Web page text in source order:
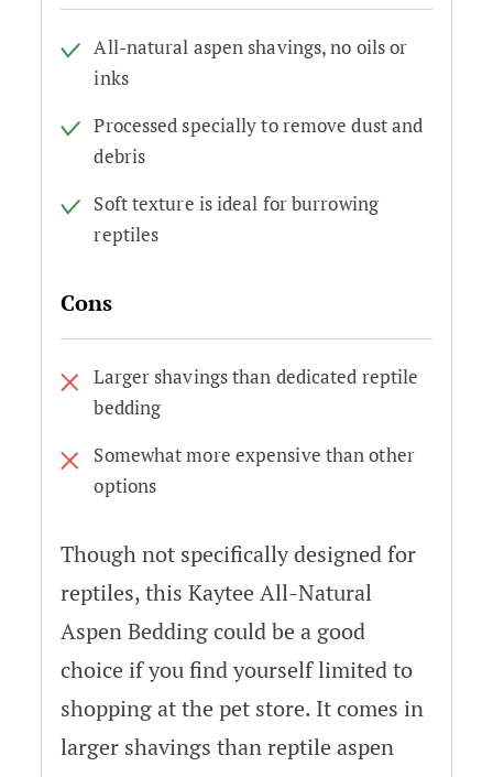
All-natural aspen shavings, no oils or
inks
Processed specially to remove dust and
debris
Soft texture is ideal for burrowing
reptiles
Cons
Larger shavings than dedicated reptile
bedding
Somewhat more expensive than other
options
Though not specifically designed for
reptiles, this Kaytee All-Natural
Aspen Bedding could be a good
choice if you find yourself limited to
shopping at the pet store. It comes in
larger shavings than reptile aspen